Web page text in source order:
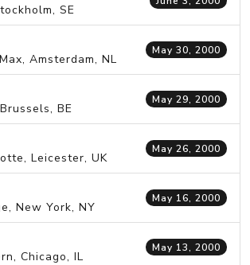
SE
Amsterdam, NL
May 30, 2000
BE
May 29, 2000
Leicester, UK
May 26, 2000
New York, NY
May 16, 2000
Chicago, IL
May 13, 2000